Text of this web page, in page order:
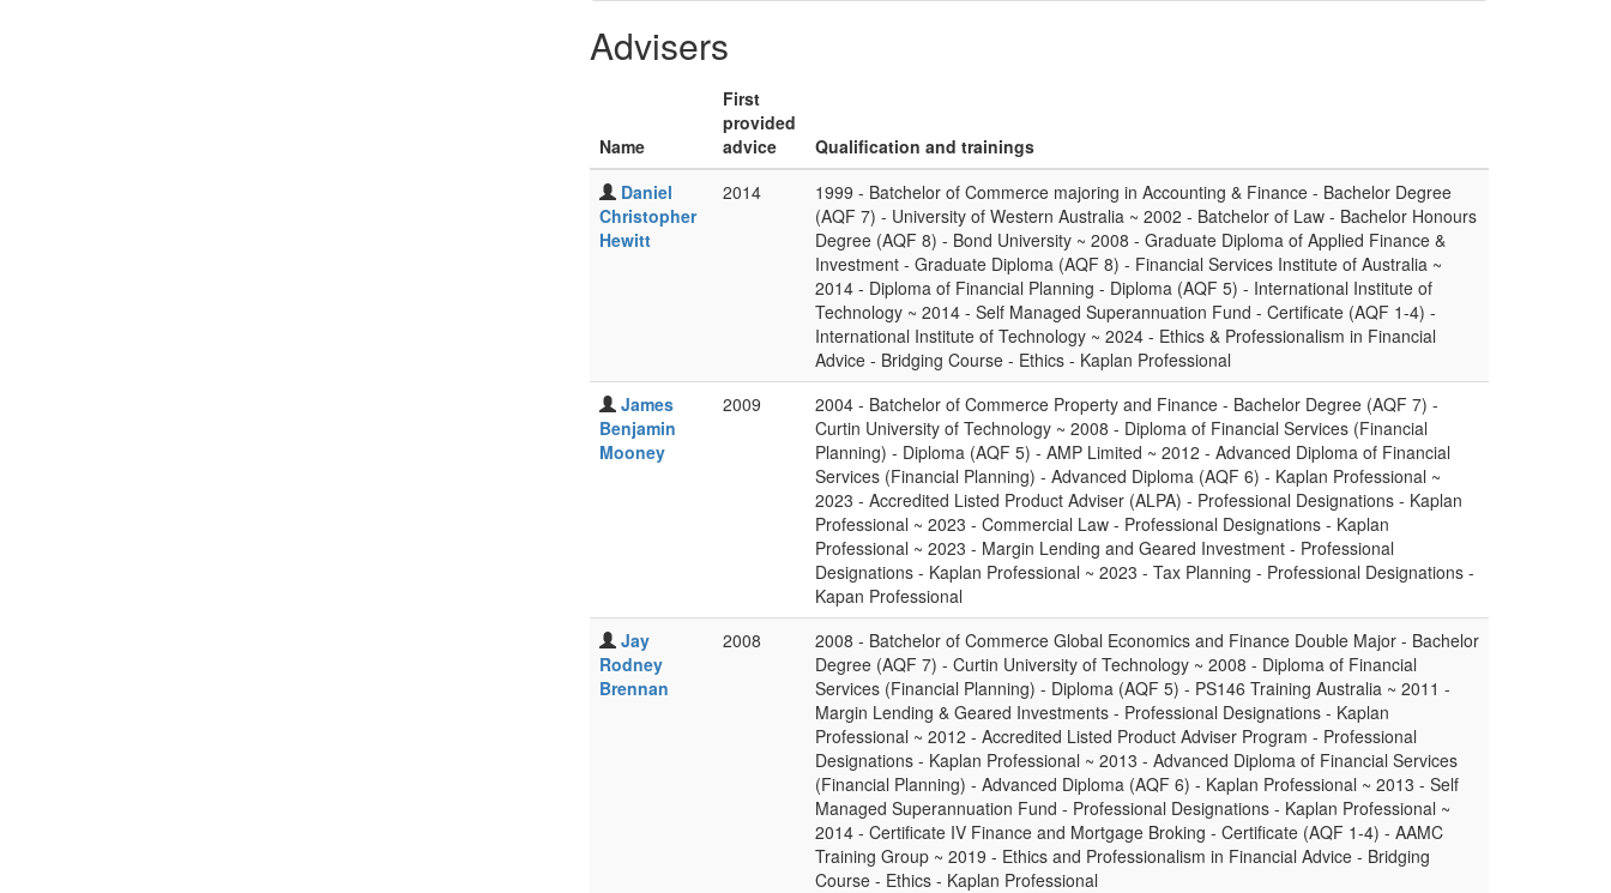
Advisers
Name
First
provided
advice
Qualification and trainings
Daniel
Christopher
Hewitt
2014
1999 - Batchelor of Commerce majoring in Accounting & Finance - Bachelor Degree
(AQF 7) - University of Western Australia ~ 2002 - Batchelor of Law - Bachelor Honours
Degree (AQF 8) - Bond University ~ 2008 - Graduate Diploma of Applied Finance &
Investment - Graduate Diploma (AQF 8) - Financial Services Institute of Australia ~
2014 - Diploma of Financial Planning - Diploma (AQF 5) - International Institute of
Technology ~ 2014 - Self Managed Superannuation Fund - Certificate (AQF 1-4) -
International Institute of Technology ~ 2024 - Ethics & Professionalism in Financial
Advice - Bridging Course - Ethics - Kaplan Professional
James
Benjamin
Mooney
2009
2004 - Batchelor of Commerce Property and Finance - Bachelor Degree (AQF 7) -
Curtin University of Technology ~ 2008 - Diploma of Financial Services (Financial
Planning) - Diploma (AQF 5) - AMP Limited ~ 2012 - Advanced Diploma of Financial
Services (Financial Planning) - Advanced Diploma (AQF 6) - Kaplan Professional ~
2023 - Accredited Listed Product Adviser (ALPA) - Professional Designations - Kaplan
Professional ~ 2023 - Commercial Law - Professional Designations - Kaplan
Professional ~ 2023 - Margin Lending and Geared Investment - Professional
Designations - Kaplan Professional ~ 2023 - Tax Planning - Professional Designations -
Kapan Professional
Jay
Rodney
Brennan
2008
2008 - Batchelor of Commerce Global Economics and Finance Double Major - Bachelor
Degree (AQF 7) - Curtin University of Technology ~ 2008 - Diploma of Financial
Services (Financial Planning) - Diploma (AQF 5) - PS146 Training Australia ~ 2011 -
Margin Lending & Geared Investments - Professional Designations - Kaplan
Professional ~ 2012 - Accredited Listed Product Adviser Program - Professional
Designations - Kaplan Professional ~ 2013 - Advanced Diploma of Financial Services
(Financial Planning) - Advanced Diploma (AQF 6) - Kaplan Professional ~ 2013 - Self
Managed Superannuation Fund - Professional Designations - Kaplan Professional ~
2014 - Certificate IV Finance and Mortgage Broking - Certificate (AQF 1-4) - AAMC
Training Group ~ 2019 - Ethics and Professionalism in Financial Advice - Bridging
Course - Ethics - Kaplan Professional